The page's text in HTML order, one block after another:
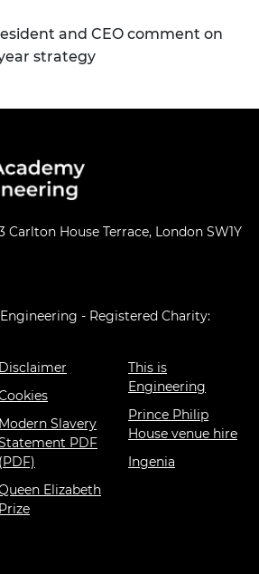
and CEO comment on
strategy
Carlton House Terrace, London SW1Y
- Registered Charity:
Disclaimer
Modern Slavery
PDF
(PDF)
Elizabeth
Prize
This is
Engineering
Prince Philip
House venue hire
Ingenia